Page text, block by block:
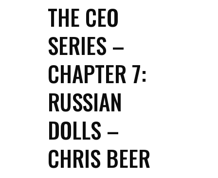
THE CEO
SERIES –
CHAPTER 7:
RUSSIAN
DOLLS –
CHRIS BEER